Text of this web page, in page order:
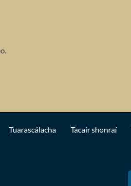
Tuarascálacha Tacair shonraí